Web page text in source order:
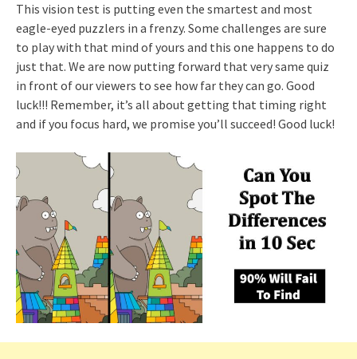
This vision test is putting even the smartest and most
eagle-eyed puzzlers in a frenzy. Some challenges are sure
to play with that mind of yours and this one happens to do
just that. We are now putting forward that very same quiz
in front of our viewers to see how far they can go. Good
luck!!! Remember, it’s all about getting that timing right
and if you focus hard, we promise you’ll succeed! Good luck!